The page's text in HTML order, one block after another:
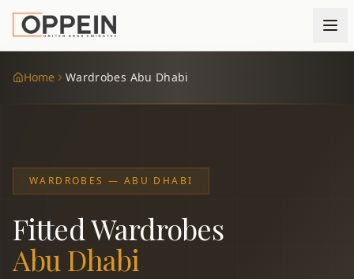
Home Wardrobes Abu Dhabi
WARDROBES — ABU DHABI
Fitted Wardrobes
Abu Dhabi